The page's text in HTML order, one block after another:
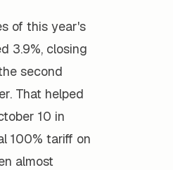
of this year's
3.9%, closing
second
That helped
10 in
100% tariff on
almost